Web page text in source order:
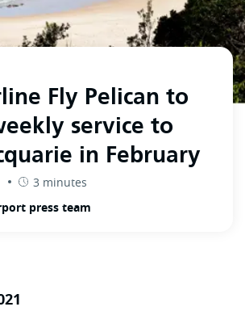
Fly Pelican to
service to
in February
3 minutes
press team